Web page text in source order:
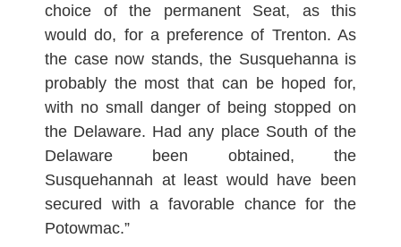
choice of the permanent Seat, as this
would do, for a preference of Trenton. As
the case now stands, the Susquehanna is
probably the most that can be hoped for,
with no small danger of being stopped on
the Delaware. Had any place South of the
Delaware been obtained, the
Susquehannah at least would have been
secured with a favorable chance for the
Potowmac.”